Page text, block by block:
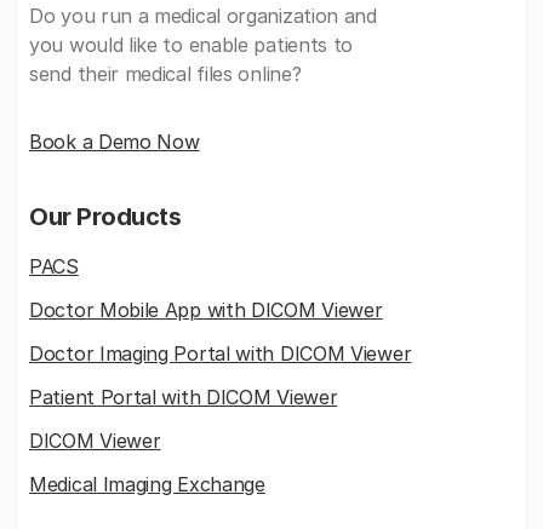
Do you run a medical organization and
you would like to enable patients to
send their medical files online?
Book a Demo Now
Our Products
PACS
Doctor Mobile App with DICOM Viewer
Doctor Imaging Portal with DICOM Viewer
Patient Portal with DICOM Viewer
DICOM Viewer
Medical Imaging Exchange